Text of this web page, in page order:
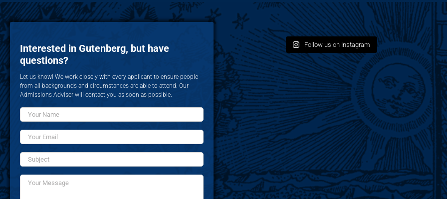
Interested in Gutenberg, but have
questions?
Let us know! We work closely with every applicant to ensure people
from all backgrounds and circumstances are able to attend. Our
Admissions Adviser will contact you as soon as possible.
Follow us on Instagram